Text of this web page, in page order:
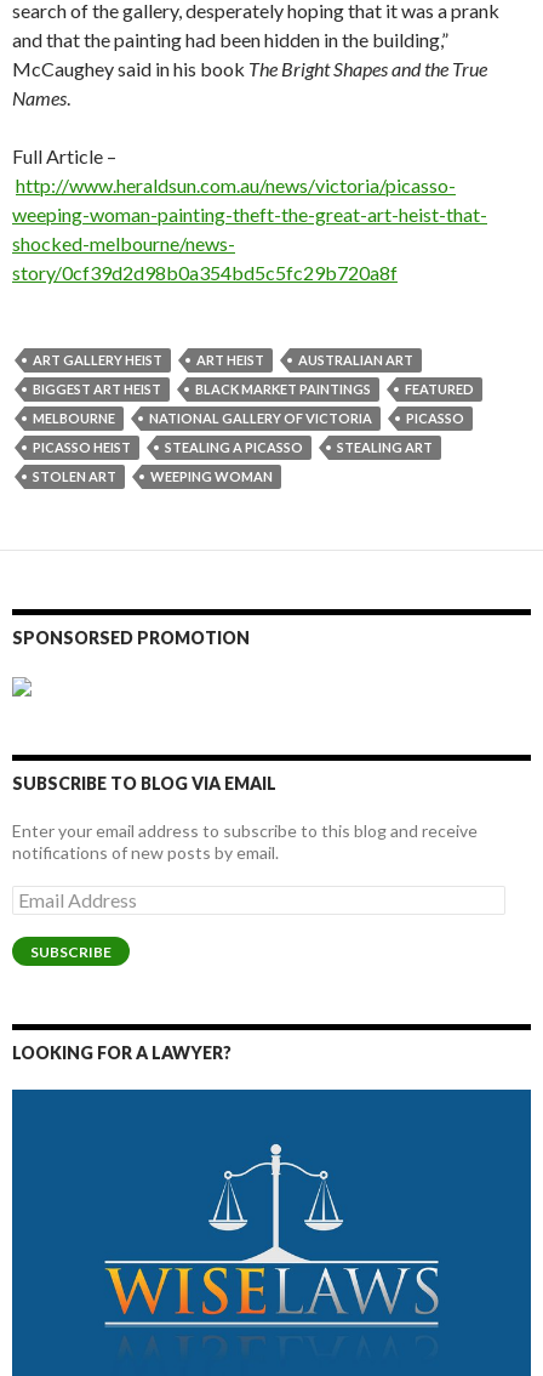
search of the gallery, desperately hoping that it was a prank
and that the painting had been hidden in the building,”
McCaughey said in his book The Bright Shapes and the True
Names
Full Article –
http://www.heraldsun.com.au/news/victoria/picasso-
weeping-woman-painting-theft-the-great-art-heist-that-
shocked-melbourne/news-
story/0cf39d2d98b0a354bd5c5fc29b720a8f
ART GALLERY HEIST ART HEIST
AUSTRALIAN ART
BIGGEST ART HEIST
BLACK MARKET PAINTINGS
FEATURED
MELBOURNE
NATIONAL GALLERY OF VICTORIA
PICASSO
PICASSO HEIST
STEALING A PICASSO
STEALING ART
STOLEN ART
WEEPING WOMAN
SPONSORSED PROMOTION
SUBSCRIBE TO BLOG VIA EMAIL
Enter your email address to subscribe to this blog and receive
notifications of new posts by email.
Email
Address
SUBSCRIBE
LOOKING FOR A LAWYER?